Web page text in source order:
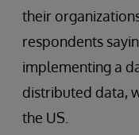
their
respondents
implementing a
distributed data,
the US.